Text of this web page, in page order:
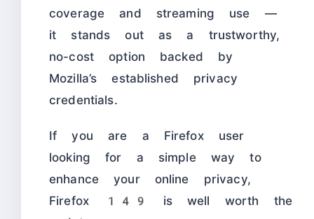
coverage and streaming use —
it stands out as a trustworthy,
no-cost option backed by
Mozilla’s established privacy
credentials.
If you are a Firefox user
looking for a simple way to
enhance your online privacy,
Firefox 149 is well worth the